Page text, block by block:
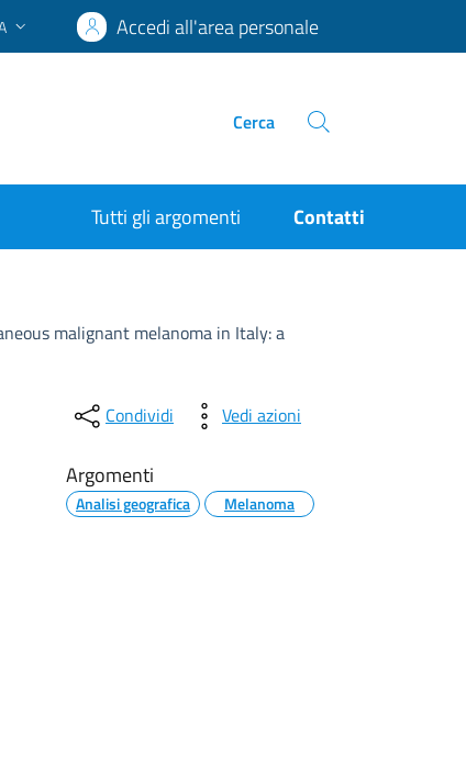
attiva: Accedi all'area personale
Cerca
Tutti gli argomenti Contatti
malignant melanoma in Italy: a
Condividi Vedi azioni
Argomenti
Analisi geografica Melanoma